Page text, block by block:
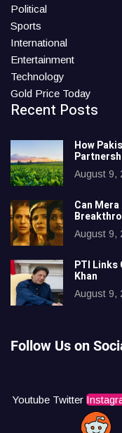
Political
Sports
International
Entertainment
Technology
Gold Price Today
Recent Posts
How
August 9,
Can
August 9,
PTI
Khan
August 9,
Follow Us on
Youtube Twitter